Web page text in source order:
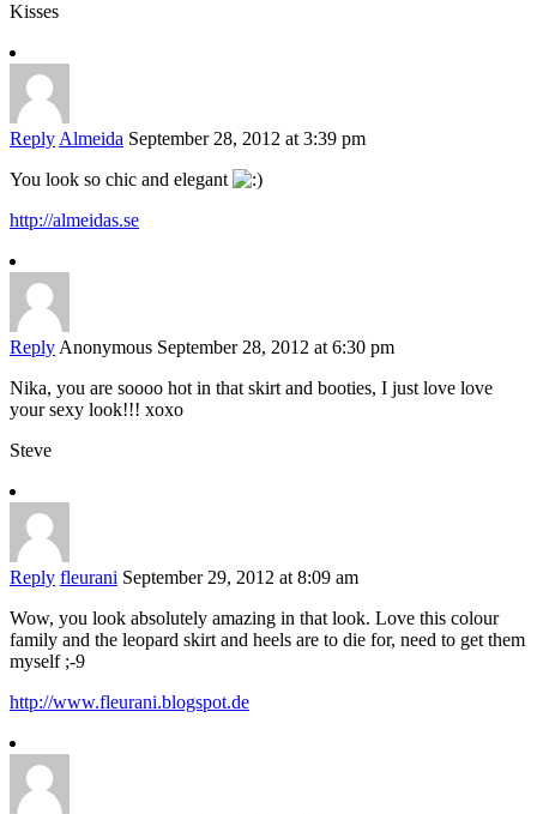
Kisses
Reply Almeida September 28, 2012 at 3:39 pm
You look so chic and elegant
http://almeidas.se
Reply Anonymous September 28, 2012 at 6:30 pm
Nika, you are soooo hot in that skirt and booties, I just love love
your sexy look!!! xoxo
Steve
Reply fleurani September 29, 2012 at 8:09 am
Wow, you look absolutely amazing in that look. Love this colour
family and the leopard skirt and heels are to die for, need to get them
myself ;-9
http://www.fleurani.blogspot.de